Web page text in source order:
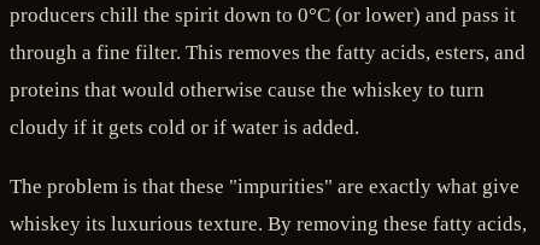
producers chill the spirit down to 0°C (or lower) and pass it
through a fine filter. This removes the fatty acids, esters, and
proteins that would otherwise cause the whiskey to turn
cloudy if it gets cold or if water is added.
The problem is that these "impurities" are exactly what give
whiskey its luxurious texture. By removing these fatty acids,